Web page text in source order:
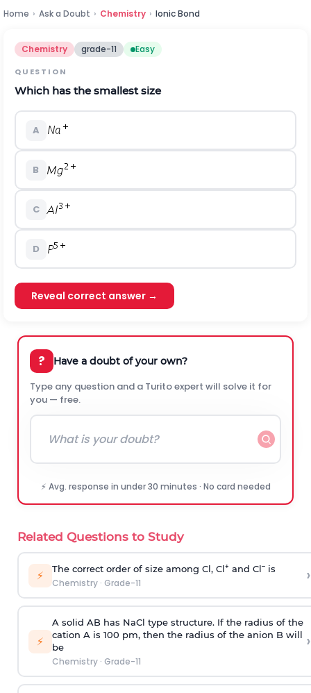
Home › Ask a Doubt › Chemistry › Ionic Bond
Chemistry grade-11 Easy
QUESTION
Which has the smallest size
A
B
C
D
Reveal correct answer →
? Have a doubt of your own?
Type any question and a Turito expert will solve it for
you — free.
⚡ Avg. response in under 30 minutes · No card needed
Related Questions to Study
⚡ The correct order of size among Cl, Cl+ and Cl–is
Chemistry· Grade-11 ›
⚡
A solid AB has NaCl type structure. If the radius of the
cation A is 100 pm, then the radius of the anion B will
be
Chemistry· Grade-11
›